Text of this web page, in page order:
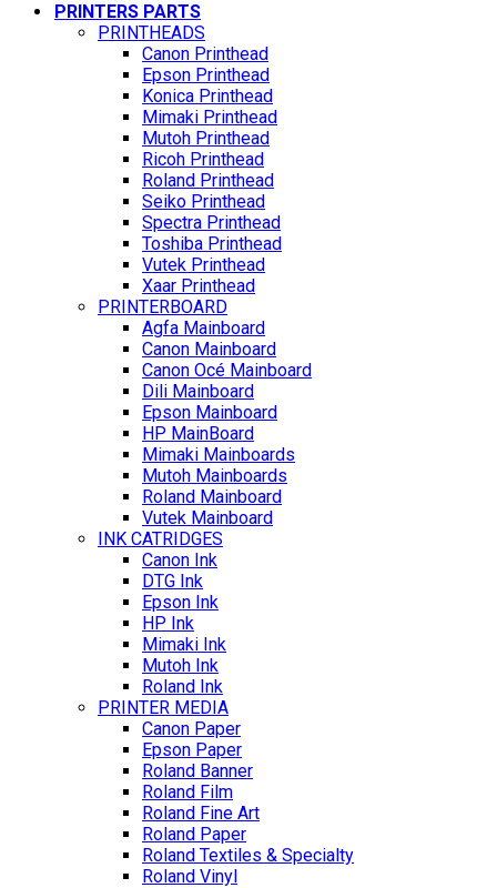
PRINTERS PARTS
PRINTHEADS
Canon Printhead
Epson Printhead
Konica Printhead
Mimaki Printhead
Mutoh Printhead
Ricoh Printhead
Roland Printhead
Seiko Printhead
Spectra Printhead
Toshiba Printhead
Vutek Printhead
Xaar Printhead
PRINTERBOARD
Agfa Mainboard
Canon Mainboard
Canon Océ Mainboard
Dili Mainboard
Epson Mainboard
HP MainBoard
Mimaki Mainboards
Mutoh Mainboards
Roland Mainboard
Vutek Mainboard
INK CATRIDGES
Canon Ink
DTG Ink
Epson Ink
HP Ink
Mimaki Ink
Mutoh Ink
Roland Ink
PRINTER MEDIA
Canon Paper
Epson Paper
Roland Banner
Roland Film
Roland Fine Art
Roland Paper
Roland Textiles & Specialty
Roland Vinyl